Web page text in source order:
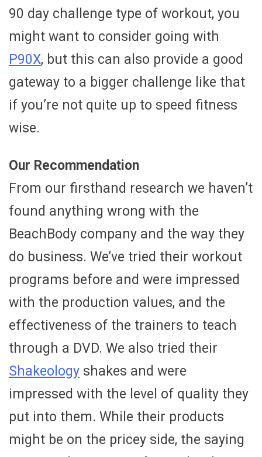
90 day challenge type of workout, you
might want to consider going with
P90X, but this can also provide a good
gateway to a bigger challenge like that
if you’re not quite up to speed fitness
wise.
Our Recommendation
From our firsthand research we haven’t
found anything wrong with the
BeachBody company and the way they
do business. We’ve tried their workout
programs before and were impressed
with the production values, and the
effectiveness of the trainers to teach
through a DVD. We also tried their
Shakeology shakes and were
impressed with the level of quality they
put into them. While their products
might be on the pricey side, the saying